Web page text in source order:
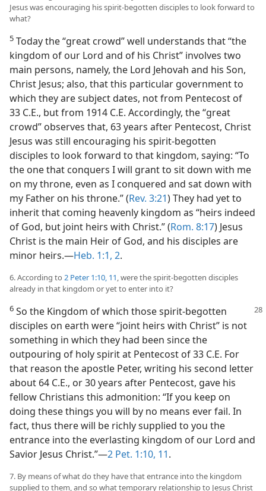
Jesus was encouraging his spirit-begotten disciples to look forward to
what?
5 Today the “great crowd” well understands that “the
kingdom of our Lord and of his Christ” involves two
main persons, namely, the Lord Jehovah and his Son,
Christ Jesus; also, that this particular government to
which they are subject dates, not from Pentecost of
33 C.E., but from 1914 C.E. Accordingly, the “great
crowd” observes that, 63 years after Pentecost, Christ
Jesus was still encouraging his spirit-begotten
disciples to look forward to that kingdom, saying: “To
the one that conquers I will grant to sit down with me
on my throne, even as I conquered and sat down with
my Father on his throne.” (Rev. 3:21) They had yet to
inherit that coming heavenly kingdom as “heirs indeed
of God, but joint heirs with Christ.” (Rom. 8:17) Jesus
Christ is the main Heir of God, and his disciples are
minor heirs.​—Heb. 1:1, 2.
6. According to 2 Peter 1:10, 11, were the spirit-begotten disciples
already in that kingdom or yet to enter into it?
6 So the Kingdom of which those spirit-begotten
disciples on earth were “joint heirs with Christ” is not
something in which they had been since the
outpouring of holy spirit at Pentecost of 33 C.E. For
that reason the apostle Peter, writing his second letter
about 64 C.E., or 30 years after Pentecost, gave his
fellow Christians this admonition: “If you keep on
doing these things you will by no means ever fail. In
fact, thus there will be richly supplied to you the
entrance into the everlasting kingdom of our Lord and
Savior Jesus Christ.”​—2 Pet. 1:10, 11.
7. By means of what do they have that entrance into the kingdom
supplied to them, and so what temporary relationship to Jesus Christ